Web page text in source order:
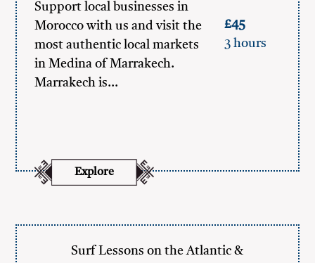
Support local businesses in
Morocco with us and visit the
most authentic local markets
in Medina of Marrakech.
Marrakech is…
£45
3 hours
Explore
Surf Lessons on the Atlantic &